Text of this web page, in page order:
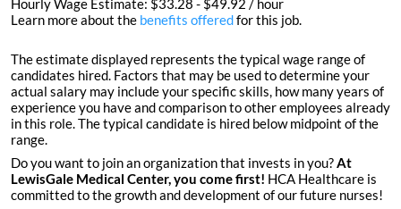
Hourly Wage Estimate: $33.28 - $49.92 / hour
Learn more about the benefits offeredfor this job.
The estimate displayed represents the typical wage range of
candidates hired. Factors that may be used to determine your
actual salary may include your specific skills, how many years of
experience you have and comparison to other employees already
in this role. The typical candidate is hired below midpoint of the
range.
Do you want to join an organization that invests in you?At
LewisGale Medical Center, you come first! HCA Healthcare is
committed to the growth and development of our future nurses!